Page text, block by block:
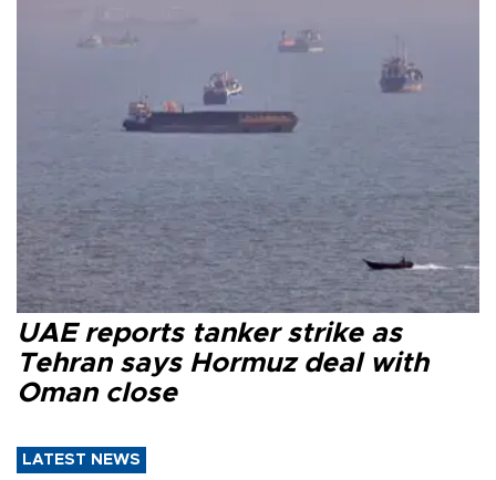
UAE reports tanker strike as
Tehran says Hormuz deal with
Oman close
LATEST NEWS